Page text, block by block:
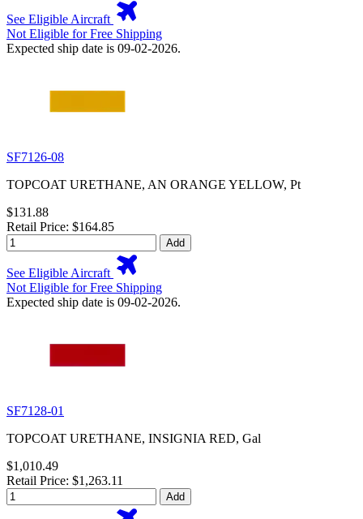
See Eligible Aircraft
Not Eligible for Free Shipping
Expected ship date is 09-02-2026.
SF7126-08
TOPCOAT URETHANE, AN ORANGE YELLOW, Pt
$131.88
Retail Price: $164.85
Add
See Eligible Aircraft
Not Eligible for Free Shipping
Expected ship date is 09-02-2026.
SF7128-01
TOPCOAT URETHANE, INSIGNIA RED, Gal
$1,010.49
Retail Price: $1,263.11
Add